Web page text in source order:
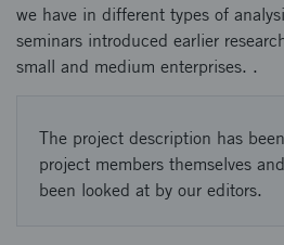
we have in different types of
seminars introduced earlier
small and medium enterprises. .
The project description has
project members themselves
been looked at by our editors.